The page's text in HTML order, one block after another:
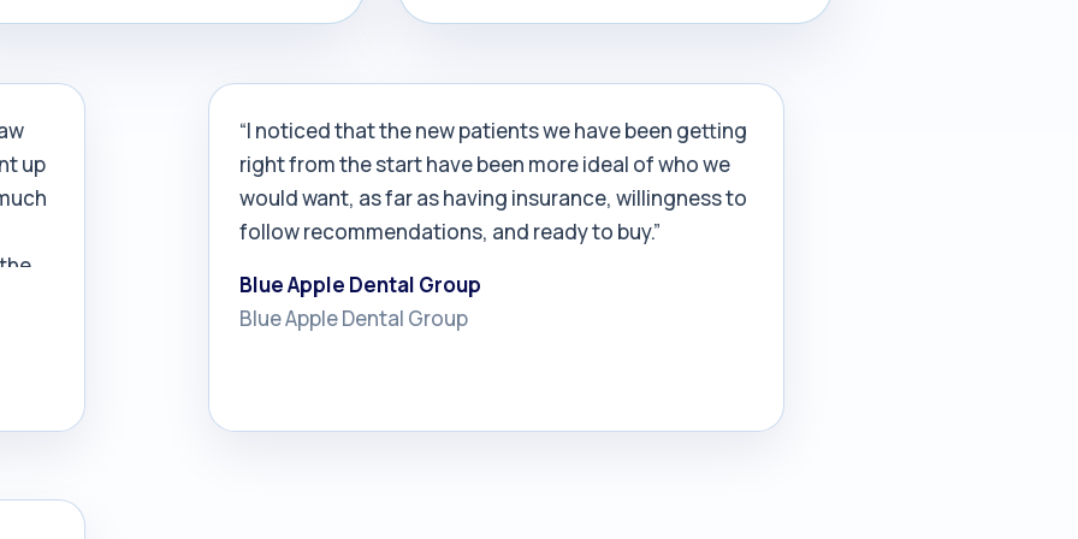
over…
up
“I noticed that the new patients we have been getting
right from the start have been more ideal of who we
would want, as far as having insurance, willingness to
follow recommendations, and ready to buy.”
Blue Apple Dental Group
Blue Apple Dental Group